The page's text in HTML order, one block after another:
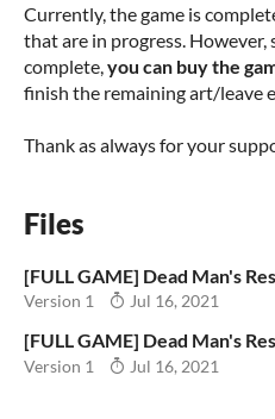
Currently, the game is
that are in progress.
complete, you can buy the
finish the remaining art/leave
Thank as always for your
Files
Version 1 Jul 16, 2021
[FULL GAME] Dead Man's
Version 1 Jul 16, 2021